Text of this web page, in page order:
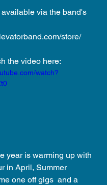
via the band's
store/
the video here:
watch?
year is warming up with
in April, Summer
one off gigs  and a